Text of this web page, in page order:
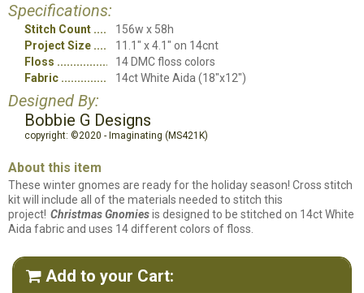
Specifications:
Stitch Count
156w x 58h
Project Size
11.1" x 4.1" on 14cnt
Floss
14 DMC floss colors
Fabric
14ct White Aida (18"x12")
Designed By:
Bobbie G Designs
copyright: ©2020 - Imaginating (MS421K)
About this item
These winter gnomes are ready for the holiday season! Cross stitch
kit will include all of the materials needed to stitch this
project! Christmas Gnomiesis designed to be stitched on 14ct White
Aida fabric and uses 14 different colors of floss.
 Add to your Cart: